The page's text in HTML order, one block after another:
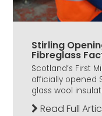
Stirling
Fibreglass
Scotland’s First
officially opened
glass wool
Read Full